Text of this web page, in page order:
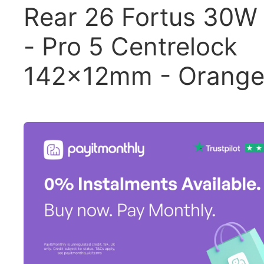
Rear 26 Fortus 30W
- Pro 5 Centrelock
142x12mm - Orange